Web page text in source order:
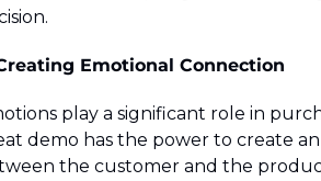
Emotional Connection
play a significant role in
demo has the power to create
the customer and the